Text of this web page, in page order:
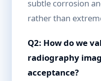
subtle corrosion
rather than
Q2: How do we
radiography
acceptance?